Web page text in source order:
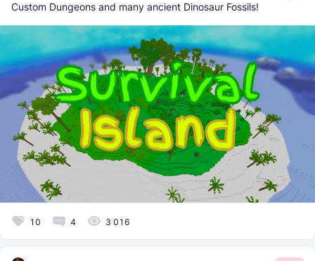
Custom Dungeons and many ancient Dinosaur Fossils!
10 4 3 016